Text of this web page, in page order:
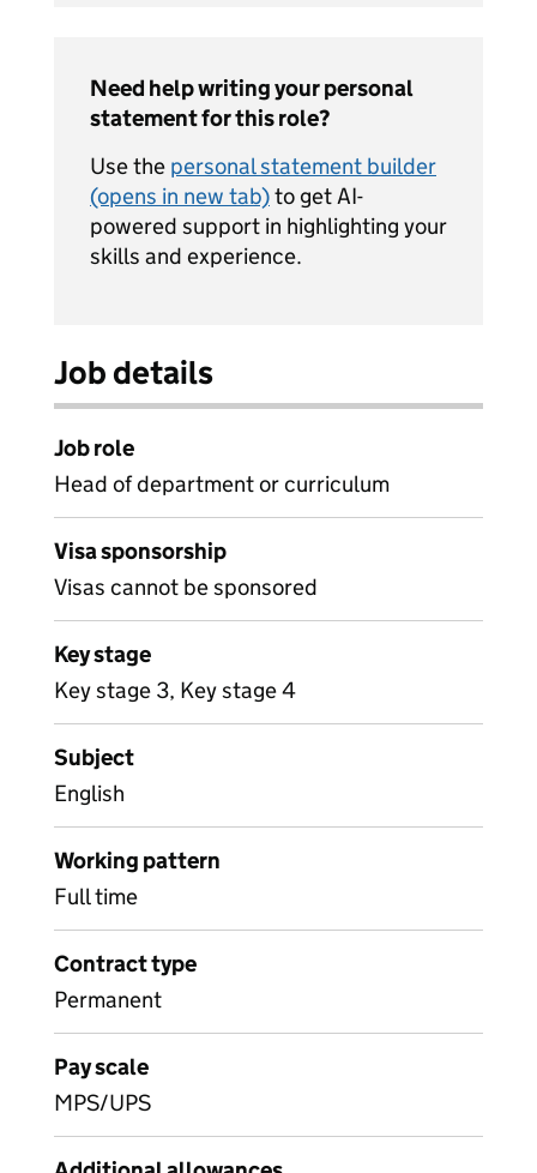
Need help writing your personal
statement for this role?
Use the personal statement builder
(opens in new tab)to get AI-
powered support in highlighting your
skills and experience.
Job details
Job role
Head of department or curriculum
Visa sponsorship
Visas cannot be sponsored
Key stage
Key stage 3, Key stage 4
Subject
English
Working pattern
Full time
Contract type
Permanent
Pay scale
MPS/UPS